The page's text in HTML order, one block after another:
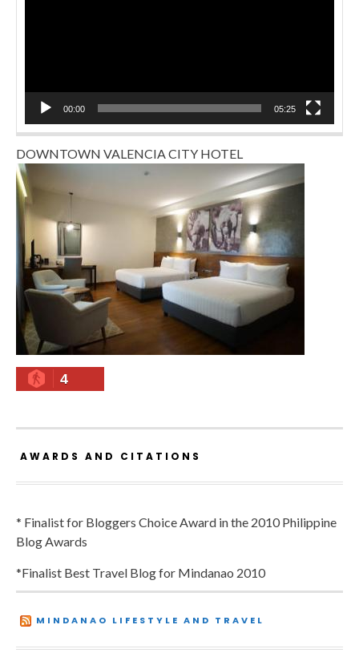
00:00 05:25
DOWNTOWN VALENCIA CITY HOTEL
4
AWARDS AND CITATIONS
* Finalist for Bloggers Choice Award in the 2010 Philippine
Blog Awards
*Finalist Best Travel Blog for Mindanao 2010
MINDANAO LIFESTYLE AND TRAVEL